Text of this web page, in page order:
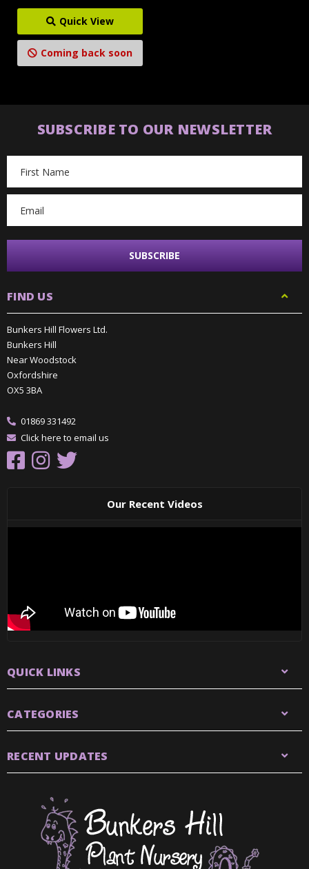
Quick View
Coming back soon
SUBSCRIBE TO OUR NEWSLETTER
Address
FIND US
Bunkers Hill Flowers Ltd.
Bunkers Hill
Near Woodstock
Oxfordshire
OX5 3BA
01869 331492
Click here to email us
Our Recent Videos
QUICK LINKS
CATEGORIES
RECENT UPDATES